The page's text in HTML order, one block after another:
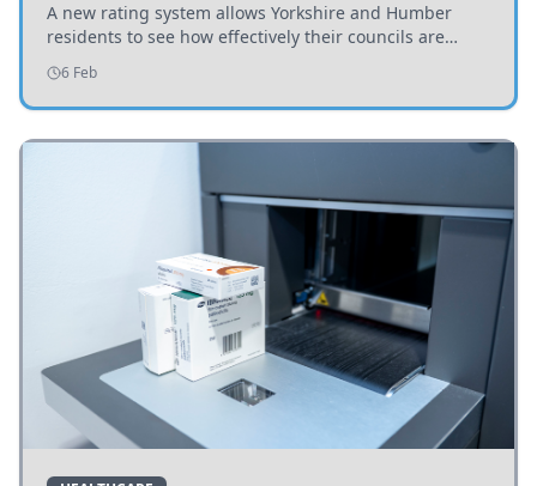
A new rating system allows Yorkshire and Humber
residents to see how effectively their councils are
addressing potholes and road conditions.
6 Feb